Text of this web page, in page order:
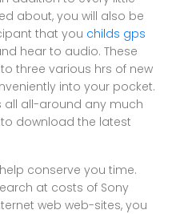
about, you will also be
that you childs gps
hear to audio. These
three various hrs of new
into your pocket.
all all-around any much
download the latest
conserve you time.
at costs of Sony
web web-sites, you